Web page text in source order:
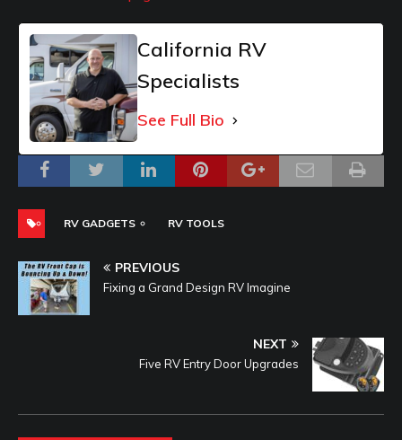
California RV
Specialists
See Full Bio
RV GADGETS RV TOOLS
PREVIOUS
Fixing a Grand Design RV Imagine
NEXT
Five RV Entry Door Upgrades